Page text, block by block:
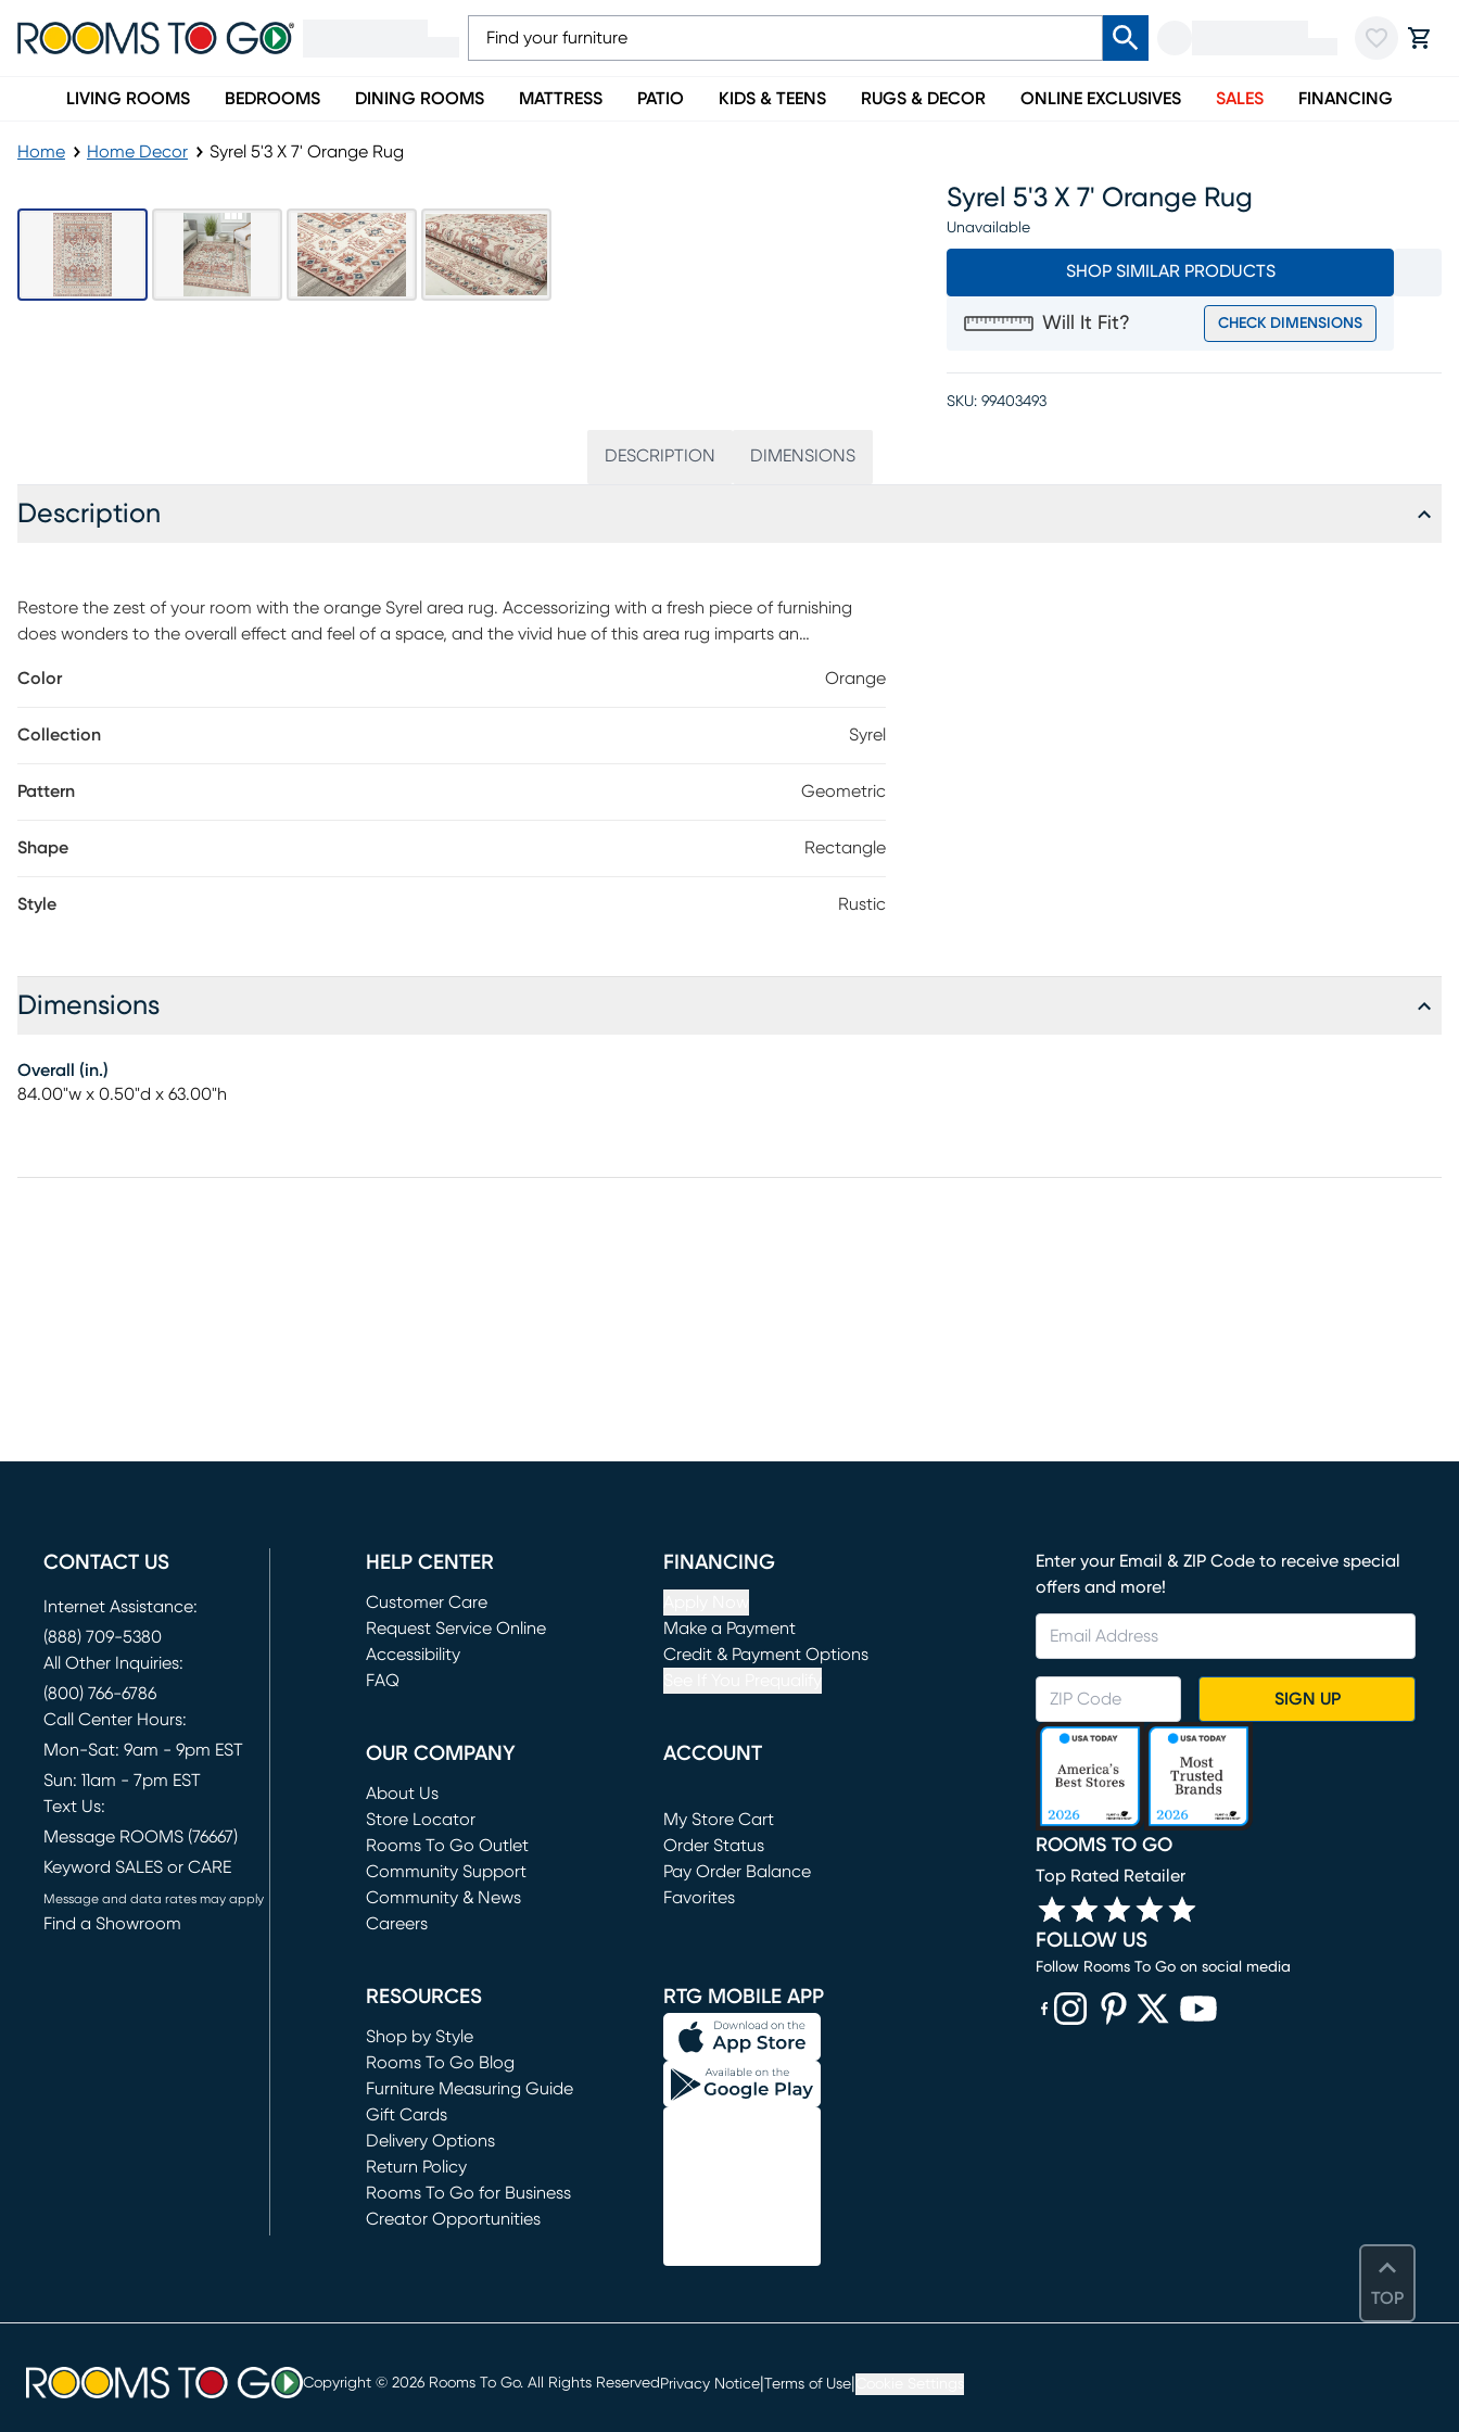
LIVING ROOMS BEDROOMS DINING ROOMS MATTRESS PATIO KIDS & TEENS RUGS & DECOR ONLINE EXCLUSIVES SALES FINANCING
Home Home Decor Syrel 5'3 X 7' Orange Rug
Syrel 5'3 X 7' Orange Rug
Unavailable
SHOP SIMILAR PRODUCTS
Will It Fit? CHECK DIMENSIONS
SKU: 99403493
DESCRIPTION DIMENSIONS
Description
Restore the zest of your room with the orange Syrel area rug. Accessorizing with a fresh piece of furnishing
does wonders to the overall effect and feel of a space, and the vivid hue of this area rug imparts an
frame and structure the layout of your space. Everyone's life and home could always use an extra dash of
Color Orange
Collection Syrel
Pattern Geometric
Shape Rectangle
Style Rustic
Dimensions
Overall (in.)
84.00"w x 0.50"d x 63.00"h
TOP
CONTACT US
Internet Assistance:
(888) 709-5380
All Other Inquiries:
(800) 766-6786
Call Center Hours:
Mon-Sat: 9am - 9pm EST
Sun: 11am - 7pm EST
Text Us:
Message ROOMS (76667)
Keyword SALES or CARE
Message and data rates may apply
Find a Showroom
HELP CENTER
Customer Care
Request Service Online
(opens in new window)
Accessibility
FAQ
FINANCING
Make a Payment
(opens in new window)
Credit & Payment Options
OUR COMPANY
About Us
Store Locator
Rooms To Go Outlet
(opens in new window)
Community Support
Community & News
Careers
ACCOUNT
My Store Cart
(opens in new window)
Order Status
Pay Order Balance
Favorites
RESOURCES
Shop by Style
Rooms To Go Blog
Furniture Measuring Guide
Gift Cards
Delivery Options
Return Policy
Rooms To Go for Business
Creator Opportunities
RTG MOBILE APP
Enter your Email & ZIP Code to receive special
offers and more!
SIGN UP
ROOMS TO GO
Top Rated Retailer
FOLLOW US
Follow Rooms To Go on social media
Copyright © 2026 Rooms To Go. All Rights ReservedPrivacy Notice Terms of Use